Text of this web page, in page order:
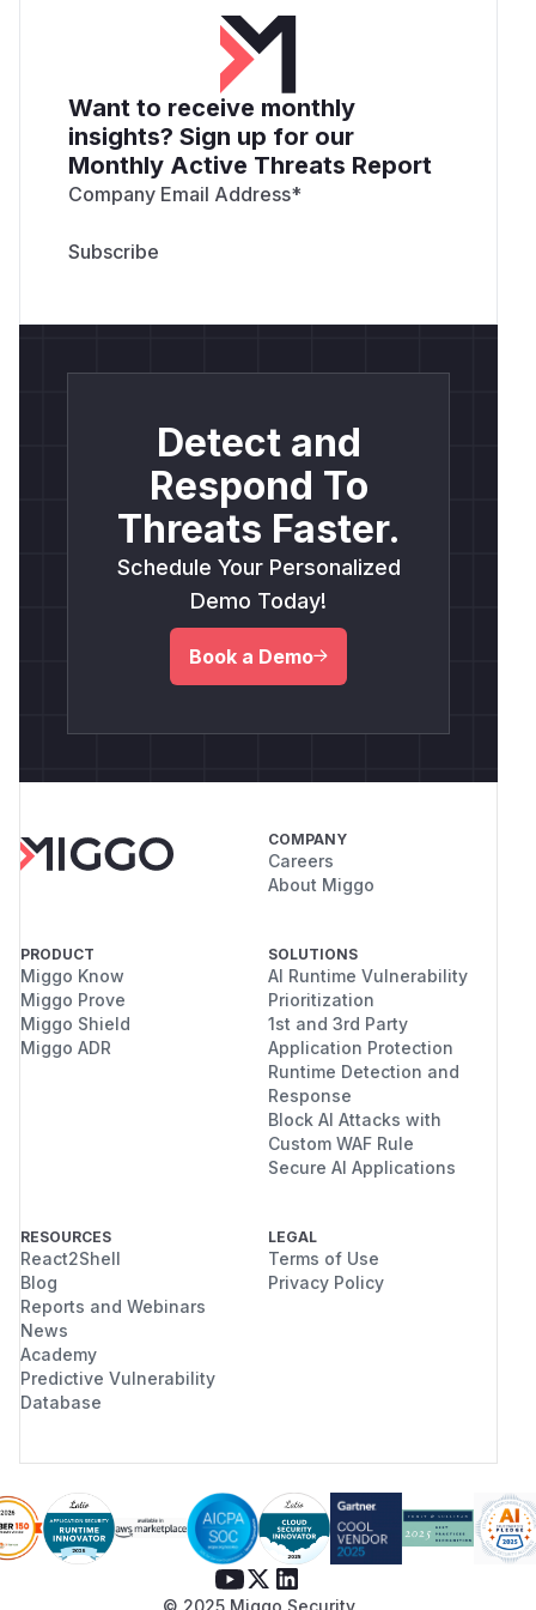
If you have any questions or comments about
SUSE Rancher Security team
for security related inquiries.
Open an issue in theRancherrepository.
Verify with oursupport matrixandproduct
support lifecycle
Want to receive monthly
insights? Sign up for our
Monthly Active Threats Report
Company Email Address*
Detect and
Respond To
Threats Faster.
Schedule Your Personalized
Demo Today!
Book a Demo
COMPANY
Careers
About Miggo
PRODUCT
Miggo Know
Miggo Prove
Miggo Shield
Miggo ADR
SOLUTIONS
AI Runtime Vulnerability
Prioritization
1st and 3rd Party
Application Protection
Runtime Detection and
Response
Block AI Attacks with
Custom WAF Rule
Secure AI Applications
RESOURCES
React2Shell
Blog
Reports and Webinars
News
Academy
Predictive Vulnerability
Database
LEGAL
Terms of Use
Privacy Policy
© 2025 Miggo Security